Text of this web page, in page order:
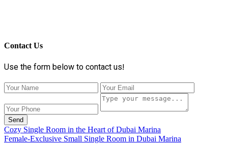
Contact Us
Use the form below to contact us!
Send
Cozy Single Room in the Heart of Dubai Marina
Female-Exclusive Small Single Room in Dubai Marina